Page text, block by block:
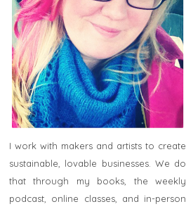
I work with makers and artists to create
sustainable, lovable businesses. We do
that through my books, the weekly
podcast, online classes, and in-person